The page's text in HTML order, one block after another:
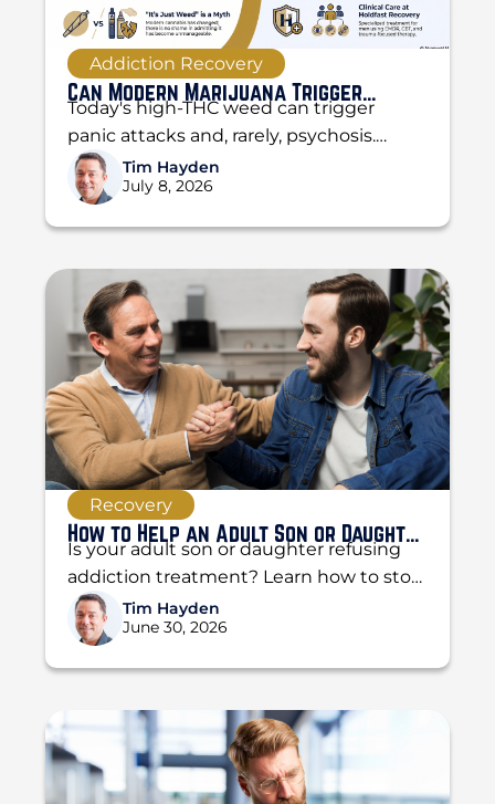
Addiction Recovery
Can Modern Marijuana Trigger
Psychosis and Panic Attacks?
Today's high-THC weed can trigger
panic attacks and, rarely, psychosis.
Learn the difference, the warning signs,
and when to get help...
Tim Hayden
July 8, 2026
Recovery
How to Help an Adult Son or Daughter
Who Refuses Treatment
Is your adult son or daughter refusing
addiction treatment? Learn how to stop
enabling, set boundaries, and use the
CRAFT method...
Tim Hayden
June 30, 2026